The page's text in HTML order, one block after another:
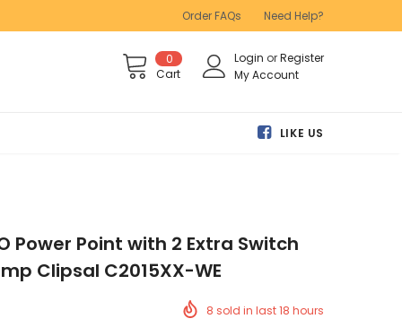
Order FAQs Need Help?
0
Cart
Login orRegister
My Account
LIKE US
Power Point with 2 Extra Switch
Clipsal C2015XX-WE
8 sold in last18 hours